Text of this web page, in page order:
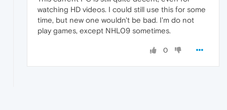
watching HD videos. I could still use this for some
time, but new one wouldn't be bad. I'm do not
play games, except NHL09 sometimes.
0